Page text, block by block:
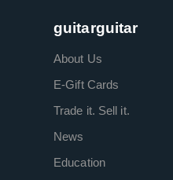
guitarguitar
About Us
E-Gift Cards
Trade it. Sell it.
News
Education